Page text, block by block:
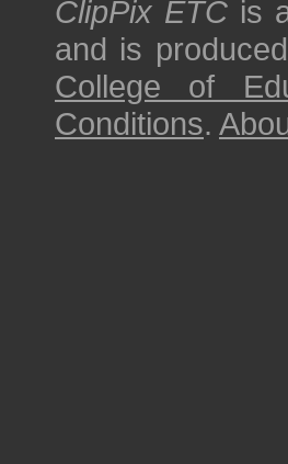
ClipPix ETC is
and is
College of
Conditions.